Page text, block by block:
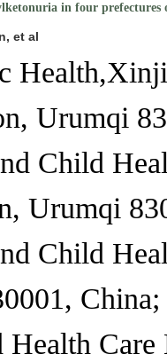
in four
et al
Health,
Urumqi
Child
Urumqi
Child
Health